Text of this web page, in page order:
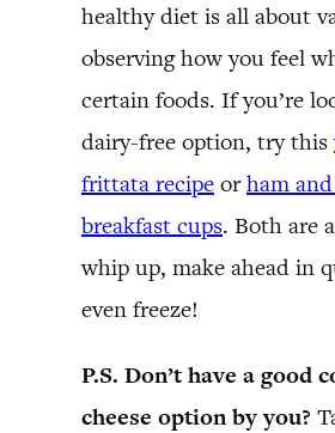
healthy diet is all about
observing how you feel
certain foods. If you’re
dairy-free option, try this
frittata recipe orham
breakfast cups. Both are
whip up, make ahead in
even freeze!
P.S. Don’t have a good
cheese option by you?